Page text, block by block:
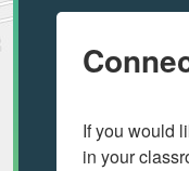
If you would
in your